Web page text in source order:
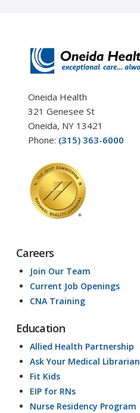
Oneida Health
321 Genesee St
Oneida, NY 13421
Phone: (315) 363-6000
Careers
Join Our Team
Current Job Openings
CNA Training
Education
Allied Health Partnership
Ask Your Medical Librarian
Fit Kids
EIP for RNs
Nurse Residency Program